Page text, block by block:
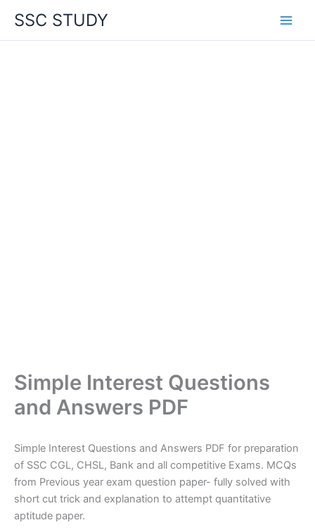
content
SSC STUDY
Simple Interest Questions
and Answers PDF
Simple Interest Questions and Answers PDF for preparation
of SSC CGL, CHSL, Bank and all competitive Exams. MCQs
from Previous year exam question paper- fully solved with
short cut trick and explanation to attempt quantitative
aptitude paper.